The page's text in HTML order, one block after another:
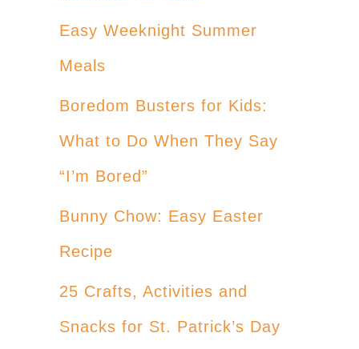
Easy Weeknight Summer
Meals
Boredom Busters for Kids:
What to Do When They Say
“I’m Bored”
Bunny Chow: Easy Easter
Recipe
25 Crafts, Activities and
Snacks for St. Patrick’s Day